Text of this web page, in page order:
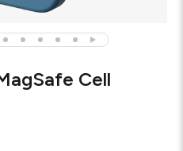
Cell